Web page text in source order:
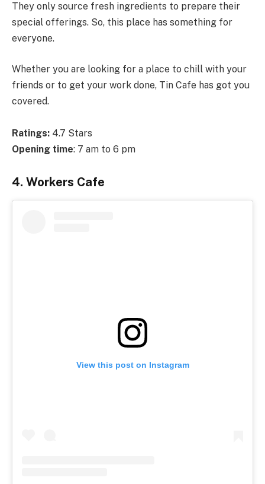
They only source fresh ingredients to prepare their
special offerings. So, this place has something for
everyone.
Whether you are looking for a place to chill with your
friends or to get your work done, Tin Cafe has got you
covered.
Ratings: 4.7 Stars
Opening time: 7 am to 6 pm
4. Workers Cafe
View this post on Instagram